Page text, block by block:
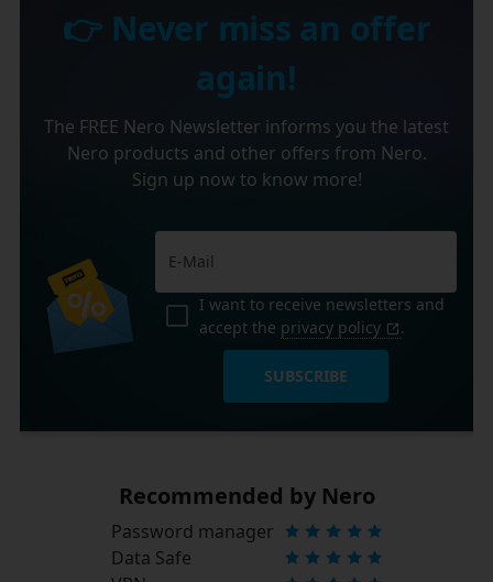
👉 Never miss an offer
again!
The FREE Nero Newsletter informs you the latest
Nero products and other offers from Nero.
Sign up now to know more!
I want to receive newsletters and
accept the privacy policy .
SUBSCRIBE
Recommended by Nero
Password manager
Data Safe